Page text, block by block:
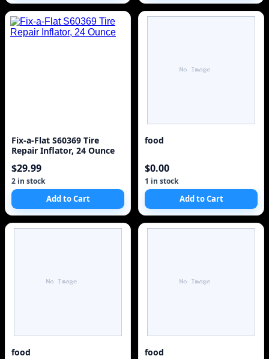
Fix-a-Flat S60369 Tire
Repair Inflator, 24 Ounce
$29.99
2 in stock
Add to Cart
food
$0.00
1 in stock
Add to Cart
food food